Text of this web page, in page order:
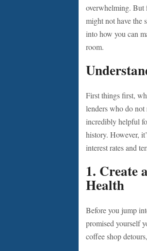
overwhelming. But
might not have the
into how you can
room.
First things first,
lenders who do
incredibly helpful
history. However,
interest rates and
1. Create
Health
Before you jump
promised yourself
coffee shop